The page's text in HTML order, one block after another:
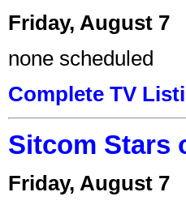
Friday, August 7
none scheduled
Complete TV
Sitcom Stars
Friday, August 7